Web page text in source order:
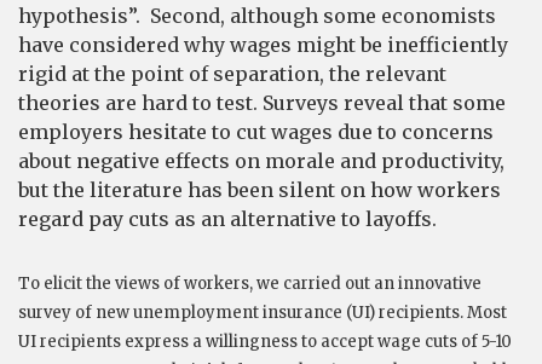
hypothesis”. Second, although some economists
have considered why wages might be inefficiently
rigid at the point of separation, the relevant
theories are hard to test. Surveys reveal that some
employers hesitate to cut wages due to concerns
about negative effects on morale and productivity,
but the literature has been silent on how workers
regard pay cuts as an alternative to layoffs.
To elicit the views of workers, we carried out an innovative
survey of new unemployment insurance (UI) recipients. Most
UI recipients express a willingness to accept wage cuts of 5-10